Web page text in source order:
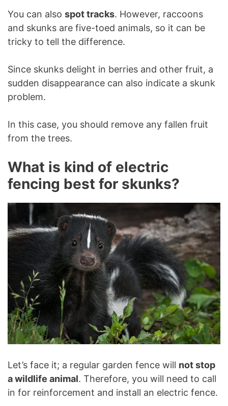
You can also spot tracks. However, raccoons
and skunks are five-toed animals, so it can be
tricky to tell the difference.
Since skunks delight in berries and other fruit, a
sudden disappearance can also indicate a skunk
problem.
In this case, you should remove any fallen fruit
from the trees.
What is kind of electric
fencing best for skunks?
Let’s face it; a regular garden fence will not stop
a wildlife animal. Therefore, you will need to call
in for reinforcement and install an electric fence.